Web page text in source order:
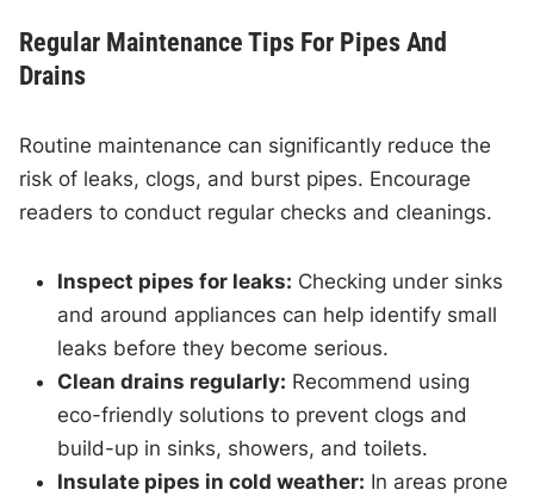
Regular Maintenance Tips For Pipes And
Drains
Routine maintenance can significantly reduce the
risk of leaks, clogs, and burst pipes. Encourage
readers to conduct regular checks and cleanings.
Inspect pipes for leaks: Checking under sinks
and around appliances can help identify small
leaks before they become serious.
Clean drains regularly: Recommend using
eco-friendly solutions to prevent clogs and
build-up in sinks, showers, and toilets.
Insulate pipes in cold weather: In areas prone